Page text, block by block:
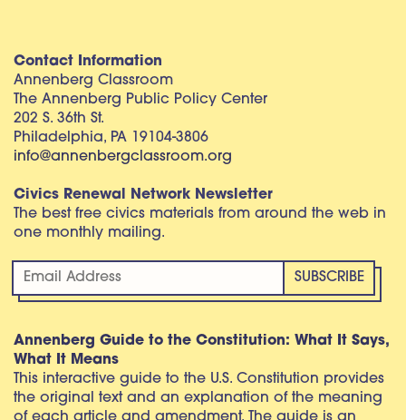
Contact Information
Annenberg Classroom
The Annenberg Public Policy Center
202 S. 36th St.
Philadelphia, PA 19104-3806
info@annenbergclassroom.org
Civics Renewal Network Newsletter
The best free civics materials from around the web in
one monthly mailing.
Annenberg Guide to the Constitution: What It Says,
What It Means
This interactive guide to the U.S. Constitution provides
the original text and an explanation of the meaning